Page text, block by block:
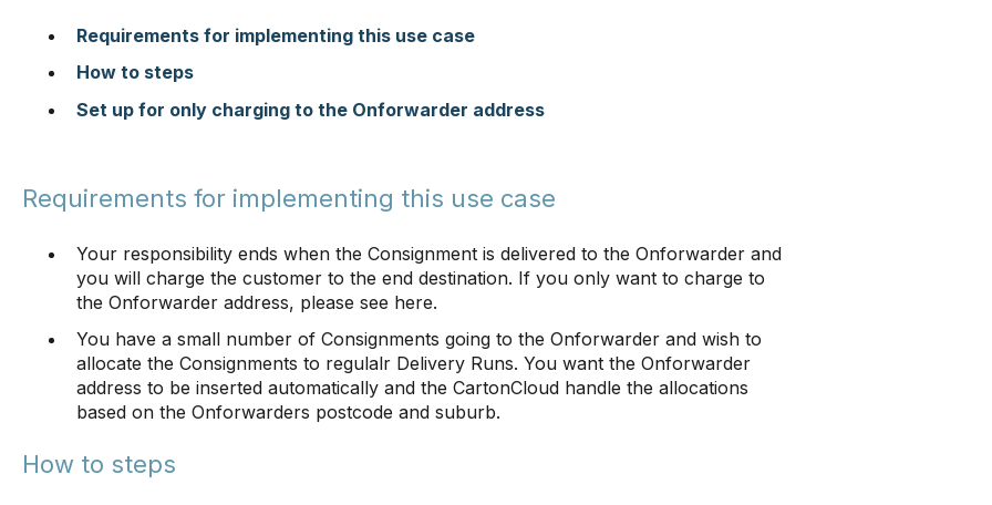
Requirements for implementing this use case
How to steps
Set up for only charging to the Onforwarder address
Requirements for implementing this use case
Your responsibility ends when the Consignment is delivered to the Onforwarder and
you will charge the customer to the end destination. If you only want to charge to
the Onforwarder address, please see here.
You have a small number of Consignments going to the Onforwarder and wish to
allocate the Consignments to regulalr Delivery Runs. You want the Onforwarder
address to be inserted automatically and the CartonCloud handle the allocations
based on the Onforwarders postcode and suburb.
How to steps